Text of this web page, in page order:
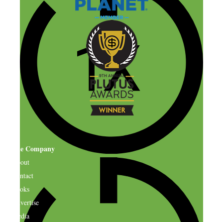
The Company
About
Contact
Books
Advertise
Media